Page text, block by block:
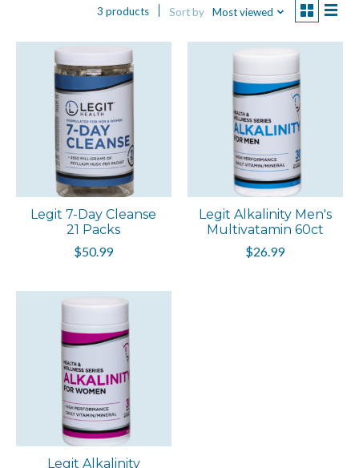
3 products Sort by Most viewed
Legit 7-Day Cleanse
21 Packs
$50.99
Legit Alkalinity Men's
Multivatamin 60ct
$26.99
Legit Alkalinity